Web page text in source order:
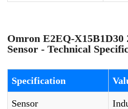
Omron E2EQ-
Sensor - Technical
Specification
Sensor